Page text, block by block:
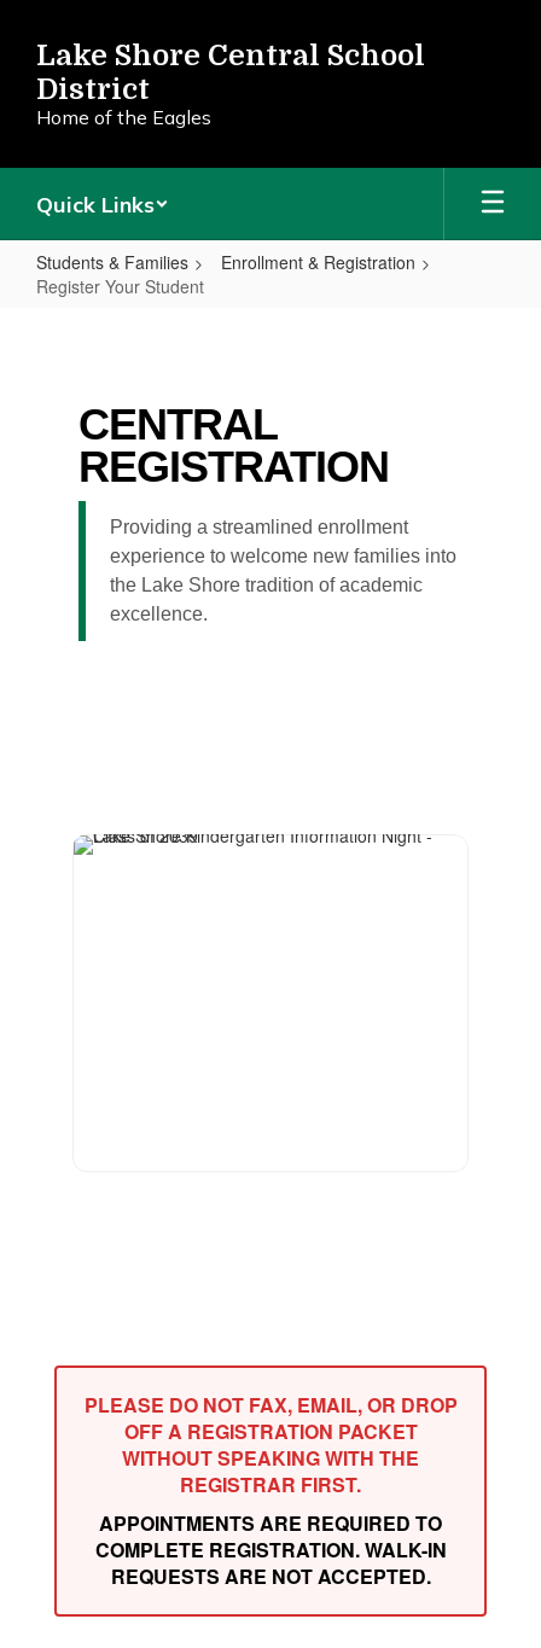
main
content
Lake Shore Central School
District
Home of the Eagles
Quick Links
Students & Families
Enrollment & Registration
Register Your Student
Student
CENTRAL
REGISTRATION
Providing a streamlined enrollment
experience to welcome new families into
the Lake Shore tradition of academic
excellence.
PLEASE DO NOT FAX, EMAIL, OR DROP
OFF A REGISTRATION PACKET
WITHOUT SPEAKING WITH THE
REGISTRAR FIRST.
APPOINTMENTS ARE REQUIRED TO
COMPLETE REGISTRATION. WALK-IN
REQUESTS ARE NOT ACCEPTED.